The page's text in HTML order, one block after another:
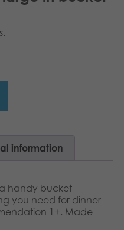
information
a handy bucket
you need for dinner
1+. Made